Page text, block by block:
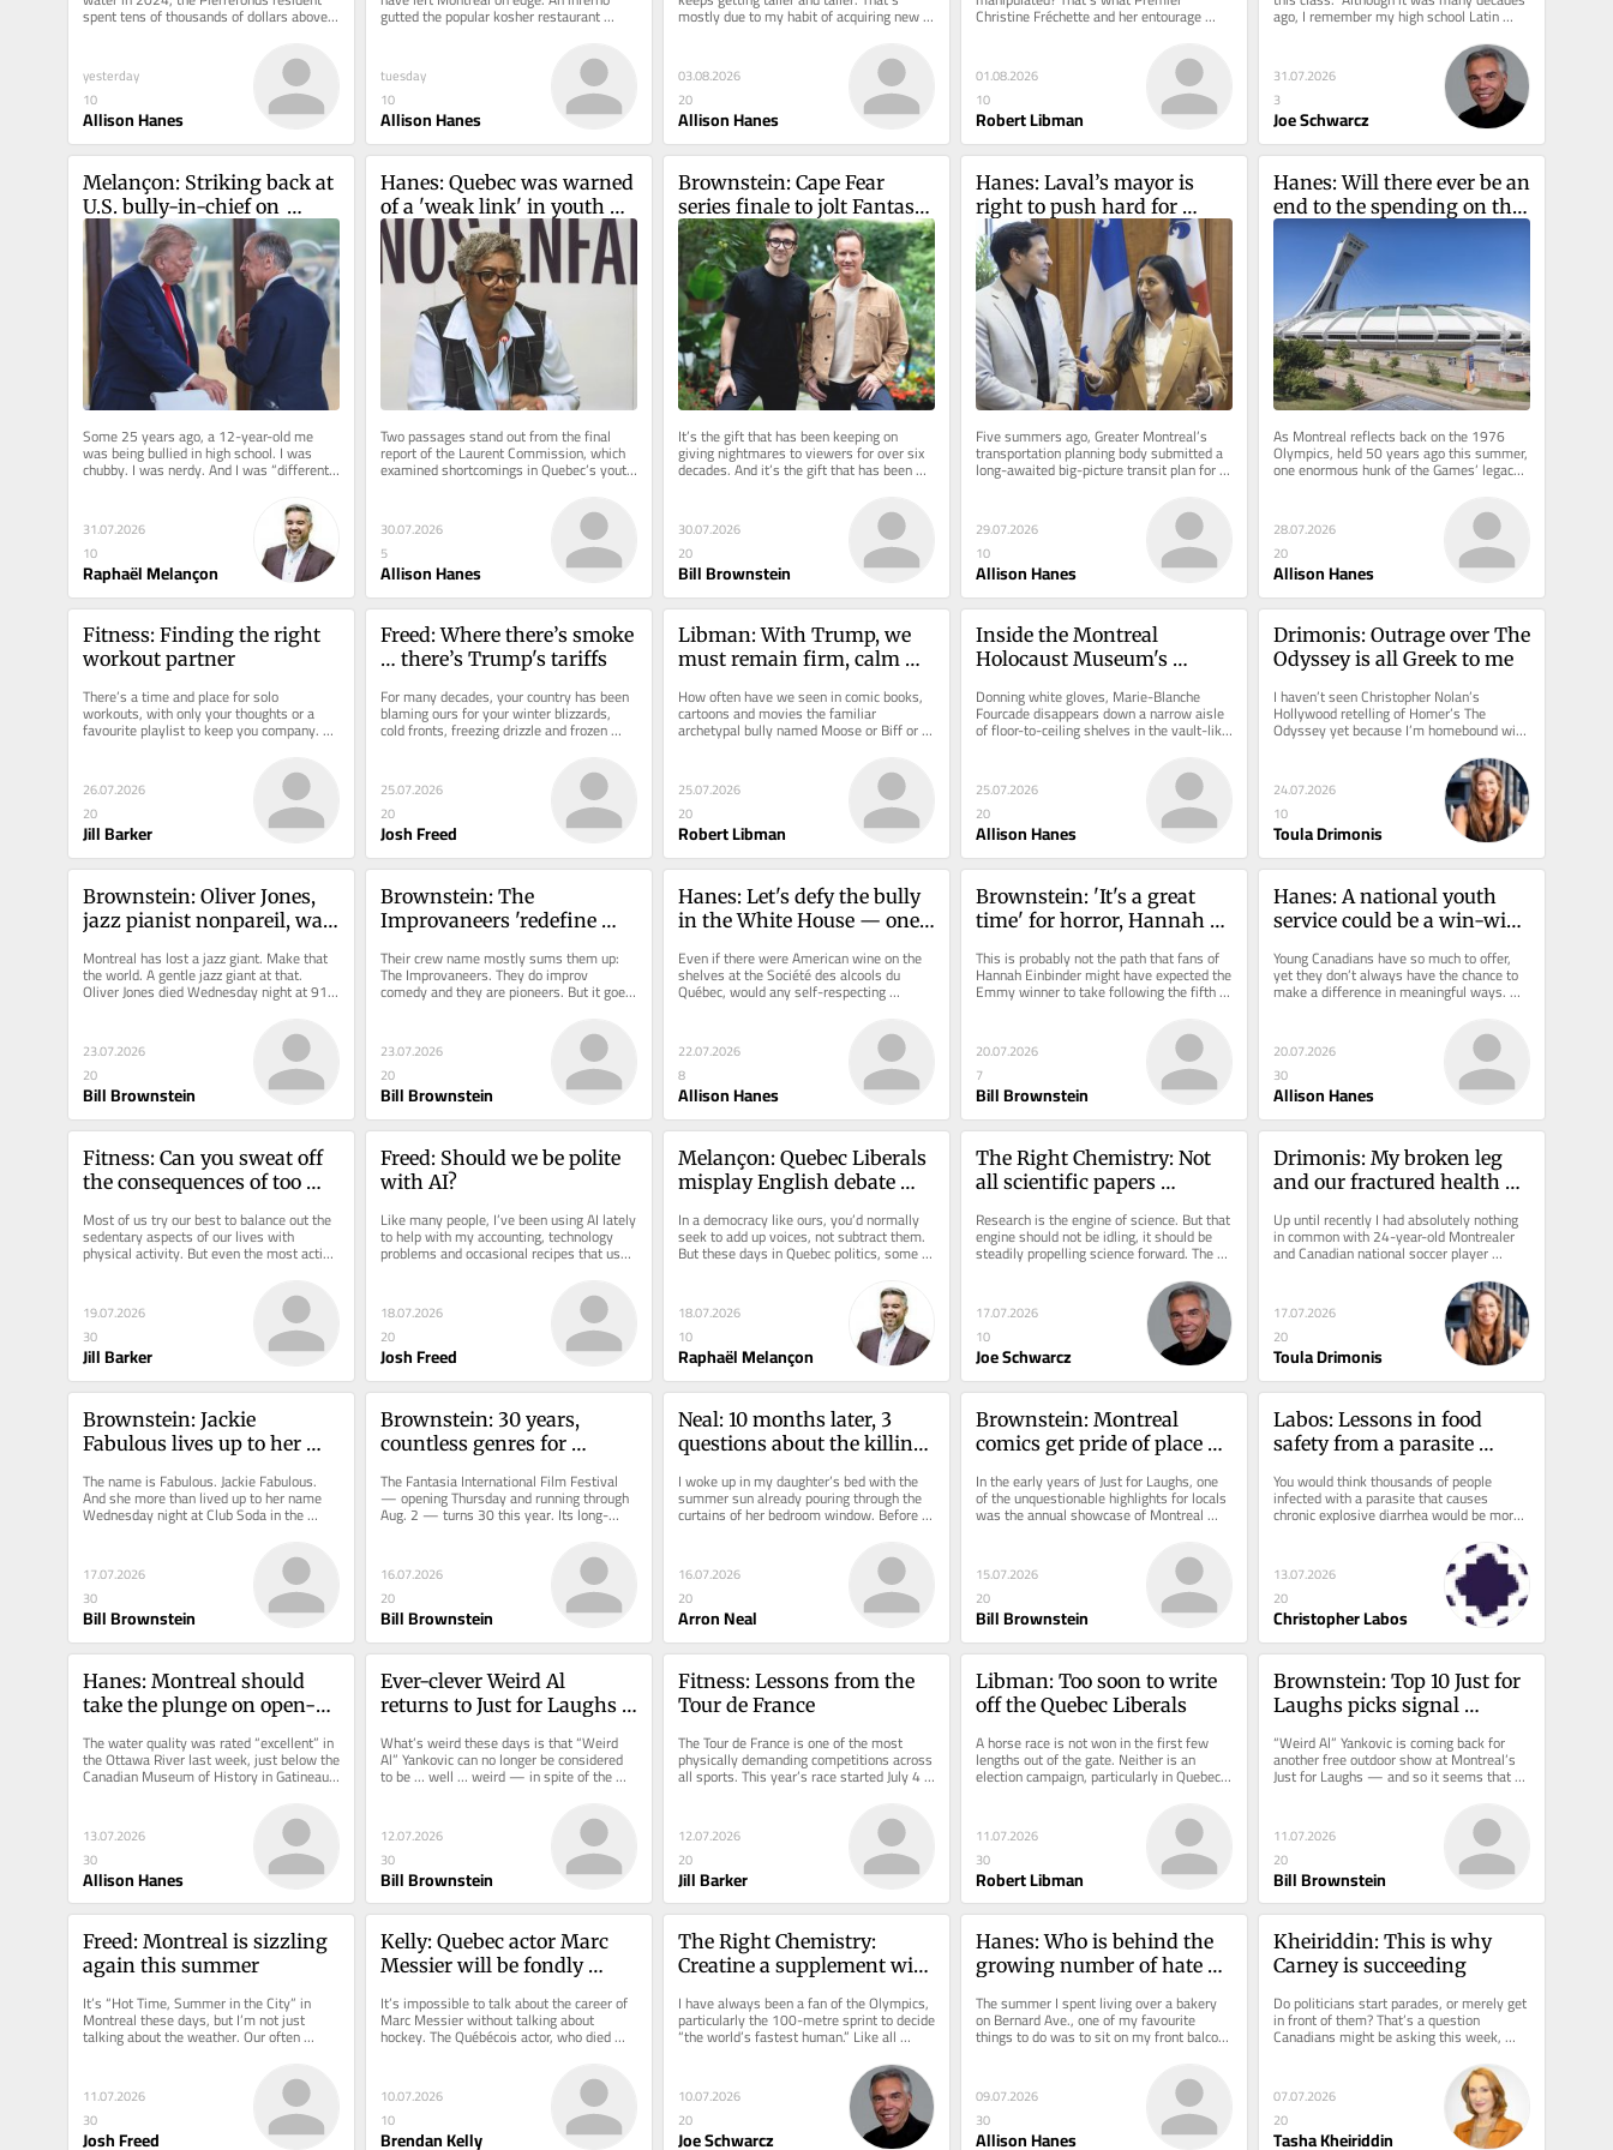
spent tens of thousands of dollars above
and beyond his insurance...
yesterday
10
Allison Hanes
gutted the popular kosher restaurant
Nöam on Décarie Blvd. in the wee...
tuesday
10
Allison Hanes
mostly due to my habit of acquiring new
novels faster than I can...
03.08.2026
20
Allison Hanes
Christine Fréchette and her entourage
seem to believe. As part of the ongoing...
01.08.2026
10
Robert Libman
ago, I remember my high school Latin
teacher’s humorous...
31.07.2026
3
Joe Schwarcz
Melançon: Striking back at
U.S. bully-in-chief on
tariffs could backfire
Some 25 years ago, a 12-year-old me
was being bullied in high school. I was
chubby. I was nerdy. And I was “different”
— because back then,...
31.07.2026
10
Raphaël Melançon
Hanes: Quebec was warned
of a 'weak link' in youth
protection. Five years later,
three children are dead
Two passages stand out from the final
report of the Laurent Commission, which
examined shortcomings in Quebec’s youth
protection system and should...
30.07.2026
5
Allison Hanes
Brownstein: Cape Fear
series finale to jolt Fantasia
viewers at première
It’s the gift that has been keeping on
giving nightmares to viewers for over six
decades. And it’s the gift that has been
keeping on giving work...
30.07.2026
20
Bill Brownstein
Hanes: Laval’s mayor is
right to push hard for
Orange Line métro
extension
Five summers ago, Greater Montreal’s
transportation planning body submitted a
long-awaited big-picture transit plan for
the region to the Quebec...
29.07.2026
10
Allison Hanes
Hanes: Will there ever be an
end to the spending on the
Big O?
As Montreal reflects back on the 1976
Olympics, held 50 years ago this summer,
one enormous hunk of the Games’ legacy
28.07.2026
20
Allison Hanes
Fitness: Finding the right
workout partner
There’s a time and place for solo
workouts, with only your thoughts or a
favourite playlist to keep you company.
But sometimes exercise is better...
26.07.2026
20
Jill Barker
Freed: Where there’s smoke
… there’s Trump's tariffs
For many decades, your country has been
blaming ours for your winter blizzards,
cold fronts, freezing drizzle and frozen
drazzle. But now you’re...
25.07.2026
20
Josh Freed
Libman: With Trump, we
must remain firm, calm
How often have we seen in comic books,
cartoons and movies the familiar
archetypal bully named Moose or Biff or
something like that? They’re often...
25.07.2026
20
Robert Libman
Inside the Montreal
Holocaust Museum's
Donning white gloves, Marie-Blanche
Fourcade disappears down a narrow aisle
of floor-to-ceiling shelves in the vault-like
room of a special facility...
25.07.2026
20
Allison Hanes
Drimonis: Outrage over The
Odyssey is all Greek to me
I haven’t seen Christopher Nolan’s
Hollywood retelling of Homer’s The
Odyssey yet because I’m homebound with
a broken leg. But then again,...
24.07.2026
10
Toula Drimonis
Brownstein: Oliver Jones,
jazz pianist nonpareil, was
Montreal has lost a jazz giant. Make that
the world. A gentle jazz giant at that.
Oliver Jones died Wednesday night at 91
23.07.2026
20
Bill Brownstein
Brownstein: The
Improvaneers 'redefine
and they are pumped for
JFL debut
Their crew name mostly sums them up:
The Improvaneers. They do improv
comedy and they are pioneers. But it goes
well beyond that: This cast is unlike...
23.07.2026
20
Bill Brownstein
Hanes: Let's defy the bully
in the White House — one
Even if there were American wine on the
shelves at the Société des alcools du
Québec, would any self-respecting
Canadian seriously want to drink it...
22.07.2026
8
Allison Hanes
Brownstein: 'It's a great
time' for horror, Hannah
Miasma film premières in
Montreal
This is probably not the path that fans of
Hannah Einbinder might have expected the
Emmy winner to take following the fifth
and final season of Hacks....
20.07.2026
7
Bill Brownstein
Hanes: A national youth
service could be a win-win
Young Canadians have so much to offer,
yet they don’t always have the chance to
make a difference in meaningful ways.
20.07.2026
30
Allison Hanes
Fitness: Can you sweat off
the consequences of too
Most of us try our best to balance out the
sedentary aspects of our lives with
physical activity. But even the most active
spend considerably more...
19.07.2026
30
Jill Barker
Freed: Should we be polite
with AI?
Like many people, I’ve been using AI lately
to help with my accounting, technology
problems and occasional recipes that use
all the leftovers in my...
18.07.2026
20
Josh Freed
Melançon: Quebec Liberals
misplay English debate
In a democracy like ours, you’d normally
seek to add up voices, not subtract them.
But these days in Quebec politics, some
parties are sadly denying...
18.07.2026
10
Raphaël Melançon
The Right Chemistry: Not
all scientific papers
Research is the engine of science. But that
engine should not be idling, it should be
steadily propelling science forward. The
extent of that forward...
17.07.2026
10
Joe Schwarcz
Drimonis: My broken leg
and our fractured health
Up until recently I had absolutely nothing
in common with 24-year-old Montrealer
and Canadian national soccer player
Ismaël Koné, who fractured his...
17.07.2026
20
Toula Drimonis
Brownstein: Jackie
Fabulous lives up to her
The name is Fabulous. Jackie Fabulous.
And she more than lived up to her name
Wednesday night at Club Soda in the
debut presentation of Just for...
17.07.2026
30
Bill Brownstein
Brownstein: 30 years,
countless genres for
The Fantasia International Film Festival
— opening Thursday and running through
Aug. 2 — turns 30 this year. Its long-
standing artistic director...
16.07.2026
20
Bill Brownstein
Neal: 10 months later, 3
questions about the killing
I woke up in my daughter’s bed with the
summer sun already pouring through the
curtains of her bedroom window. Before I
16.07.2026
20
Arron Neal
Brownstein: Montreal
comics get pride of place at
In the early years of Just for Laughs, one
of the unquestionable highlights for locals
was the annual showcase of Montreal
15.07.2026
20
Bill Brownstein
Labos: Lessons in food
safety from a parasite
You would think thousands of people
infected with a parasite that causes
chronic explosive diarrhea would be more
of a news story. Admittedly, it is...
13.07.2026
20
Christopher Labos
Hanes: Montreal should
take the plunge on open-
Lachine
The water quality was rated “excellent” in
the Ottawa River last week, just below the
Canadian Museum of History in Gatineau,
13.07.2026
30
Allison Hanes
Ever-clever Weird Al
returns to Just for Laughs
show
What’s weird these days is that “Weird
Al” Yankovic can no longer be considered
to be … well … weird — in spite of the
12.07.2026
30
Bill Brownstein
Fitness: Lessons from the
Tour de France
The Tour de France is one of the most
physically demanding competitions across
all sports. This year’s race started July 4 in
Barcelona,...
12.07.2026
20
Jill Barker
Libman: Too soon to write
off the Quebec Liberals
A horse race is not won in the first few
lengths out of the gate. Neither is an
election campaign, particularly in Quebec.
The political parties are...
11.07.2026
30
Robert Libman
Brownstein: Top 10 Just for
Laughs picks signal
comeback
“Weird Al” Yankovic is coming back for
another free outdoor show at Montreal’s
Just for Laughs — and so it seems that
this 44th festival,...
11.07.2026
20
Bill Brownstein
Freed: Montreal is sizzling
again this summer
It’s “Hot Time, Summer in the City” in
Montreal these days, but I’m not just
talking about the weather. Our often
feverish outdoor...
11.07.2026
30
Josh Freed
Kelly: Quebec actor Marc
Messier will be fondly
roles as hockey players
It’s impossible to talk about the career of
Marc Messier without talking about
hockey. The Québécois actor, who died
Tuesday at age 78 after a...
10.07.2026
10
Brendan Kelly
The Right Chemistry:
Creatine a supplement with
I have always been a fan of the Olympics,
particularly the 100-metre sprint to decide
“the world’s fastest human.” Like all
10.07.2026
20
Joe Schwarcz
Hanes: Who is behind the
growing number of hate
The summer I spent living over a bakery
on Bernard Ave., one of my favourite
things to do was to sit on my front balcony
overlooking the street each...
09.07.2026
30
Allison Hanes
Kheiriddin: This is why
Carney is succeeding
Do politicians start parades, or merely get
in front of them? That’s a question
Canadians might be asking this week,
following news that the...
07.07.2026
20
Tasha Kheiriddin